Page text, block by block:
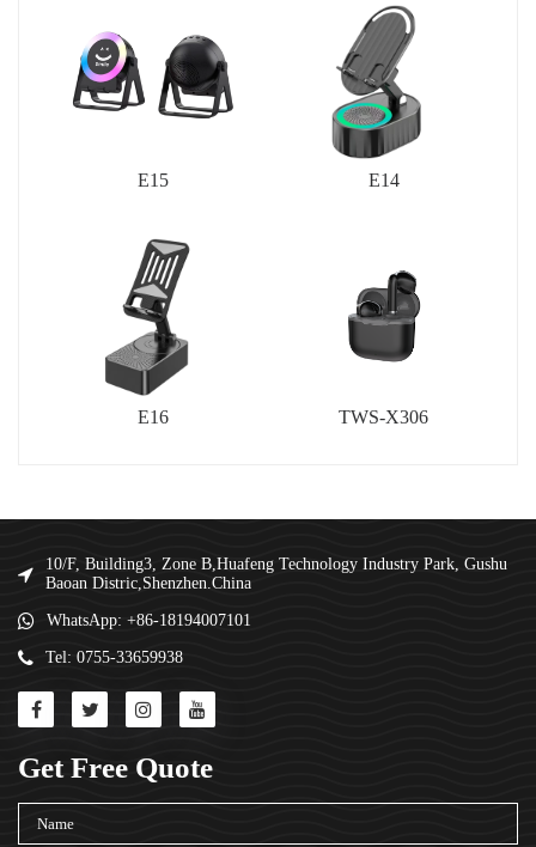
E15 E14
E16 TWS-X306
10/F, Building3, Zone B,Huafeng Technology Industry Park, Gushu
Baoan Distric,Shenzhen.China
WhatsApp: +86-18194007101
Tel: 0755-33659938
Get Free Quote